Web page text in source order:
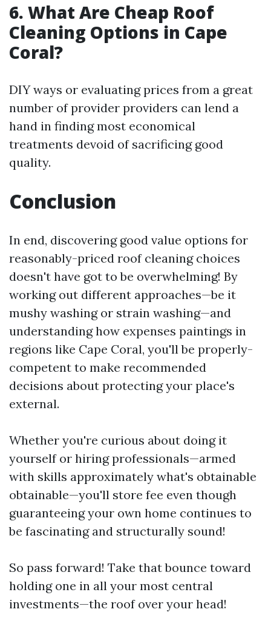
6. What Are Cheap Roof
Cleaning Options in Cape
Coral?
DIY ways or evaluating prices from a great
number of provider providers can lend a
hand in finding most economical
treatments devoid of sacrificing good
quality.
Conclusion
In end, discovering good value options for
reasonably-priced roof cleaning choices
doesn't have got to be overwhelming! By
working out different approaches—be it
mushy washing or strain washing—and
understanding how expenses paintings in
regions like Cape Coral, you'll be properly-
competent to make recommended
decisions about protecting your place's
external.
Whether you're curious about doing it
yourself or hiring professionals—armed
with skills approximately what's obtainable
obtainable—you'll store fee even though
guaranteeing your own home continues to
be fascinating and structurally sound!
So pass forward! Take that bounce toward
holding one in all your most central
investments—the roof over your head!